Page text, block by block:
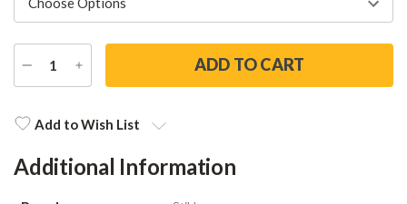
DECREASE
QUANTITY
INCREASE
QUANTITY
Stock:Add to Wish List
Additional Information